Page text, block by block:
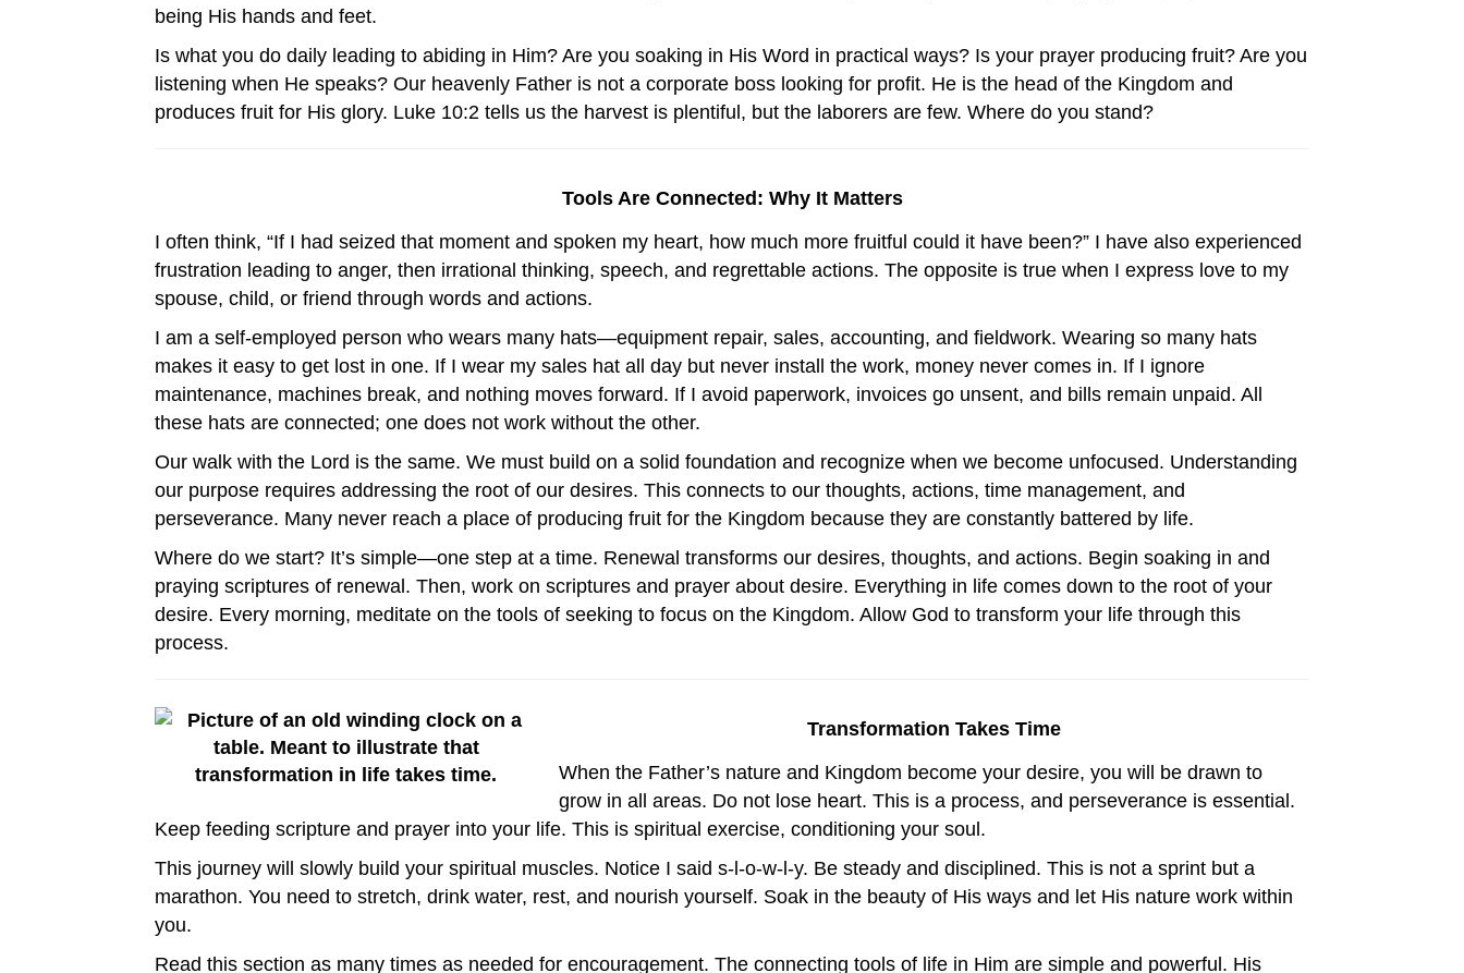
being His hands and feet.
Is what you do daily leading to abiding in Him? Are you soaking in His Word in practical ways? Is your prayer producing fruit? Are you
listening when He speaks? Our heavenly Father is not a corporate boss looking for profit. He is the head of the Kingdom and
produces fruit for His glory. Luke 10:2 tells us the harvest is plentiful, but the laborers are few. Where do you stand?
Tools Are Connected: Why It Matters
I often think, “If I had seized that moment and spoken my heart, how much more fruitful could it have been?” I have also experienced
frustration leading to anger, then irrational thinking, speech, and regrettable actions. The opposite is true when I express love to my
spouse, child, or friend through words and actions.
I am a self-employed person who wears many hats—equipment repair, sales, accounting, and fieldwork. Wearing so many hats
makes it easy to get lost in one. If I wear my sales hat all day but never install the work, money never comes in. If I ignore
maintenance, machines break, and nothing moves forward. If I avoid paperwork, invoices go unsent, and bills remain unpaid. All
these hats are connected; one does not work without the other.
Our walk with the Lord is the same. We must build on a solid foundation and recognize when we become unfocused. Understanding
our purpose requires addressing the root of our desires. This connects to our thoughts, actions, time management, and
perseverance. Many never reach a place of producing fruit for the Kingdom because they are constantly battered by life.
Where do we start? It’s simple—one step at a time. Renewal transforms our desires, thoughts, and actions. Begin soaking in and
praying scriptures of renewal. Then, work on scriptures and prayer about desire. Everything in life comes down to the root of your
desire. Every morning, meditate on the tools of seeking to focus on the Kingdom. Allow God to transform your life through this
process.
Transformation Takes Time
When the Father’s nature and Kingdom become your desire, you will be drawn to
grow in all areas. Do not lose heart. This is a process, and perseverance is essential.
Keep feeding scripture and prayer into your life. This is spiritual exercise, conditioning your soul.
This journey will slowly build your spiritual muscles. Notice I said s-l-o-w-l-y. Be steady and disciplined. This is not a sprint but a
marathon. You need to stretch, drink water, rest, and nourish yourself. Soak in the beauty of His ways and let His nature work within
you.
Read this section as many times as needed for encouragement. The connecting tools of life in Him are simple and powerful. His